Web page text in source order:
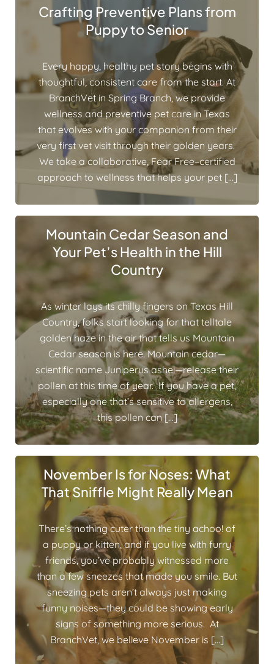
Crafting Preventive Plans from
Puppy to Senior
Every happy, healthy pet story begins with
thoughtful, consistent care from the start. At
BranchVet in Spring Branch, we provide
wellness and preventive pet care in Texas
that evolves with your companion from their
very first vet visit through their golden years.
We take a collaborative, Fear Free–certified
approach to wellness that helps your pet […]
Mountain Cedar Season and
Your Pet’s Health in the Hill
Country
As winter lays its chilly fingers on Texas Hill
Country, folks start looking for that telltale
golden haze in the air that tells us Mountain
Cedar season is here. Mountain cedar—
scientific name Juniperus ashei—release their
pollen at this time of year. If you have a pet,
especially one that’s sensitive to allergens,
this pollen can […]
November Is for Noses: What
That Sniffle Might Really Mean
There’s nothing cuter than the tiny achoo! of
a puppy or kitten, and if you live with furry
friends, you’ve probably witnessed more
than a few sneezes that made you smile. But
sneezing pets aren’t always just making
funny noises—they could be showing early
signs of something more serious. At
BranchVet, we believe November is […]